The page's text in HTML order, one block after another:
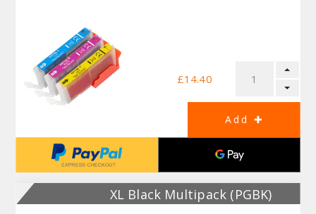
£14.40
XL Black Multipack (PGBK)